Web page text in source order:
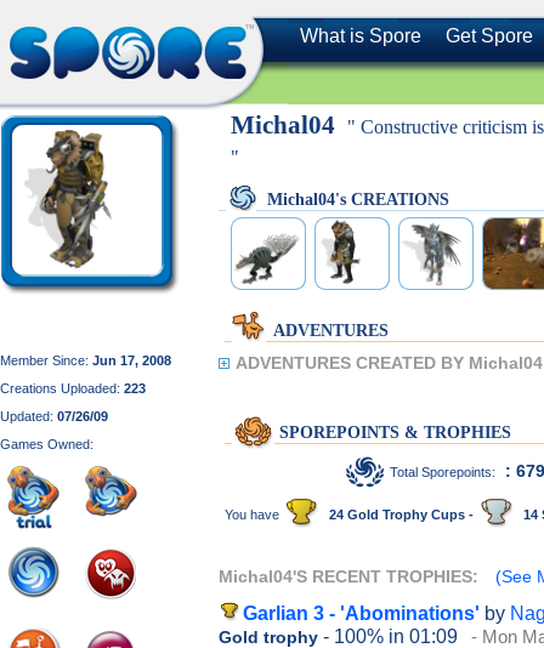
What is Spore Get Spore
Member Since: Jun 17, 2008
Creations Uploaded: 223
Updated: 07/26/09
Games Owned:
Michal04
" Constructive criticism
"
Michal04's CREATIONS
ADVENTURES
ADVENTURES CREATED BY
SPOREPOINTS & TROPHIES
Total Sporepoints: :
You have 24 Gold Trophy Cups - 14
Michal04'S RECENT TROPHIES: (See
Garlian 3 - 'Abominations' by
Gold trophy - 100% in 01:09 - Mon